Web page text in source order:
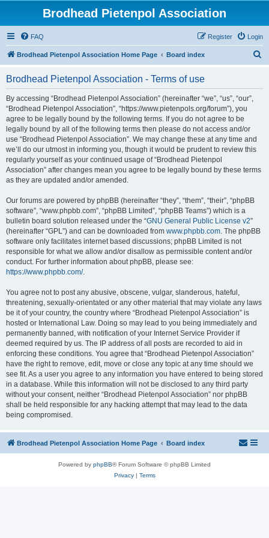
Brodhead Pietenpol Association
FAQ Login
Register
Brodhead Pietenpol Association Home Page Board index
Brodhead Pietenpol Association - Terms of use
By accessing “Brodhead Pietenpol Association” (hereinafter “we”, “us”, “our”,
“Brodhead Pietenpol Association”, “https://www.pietenpols.org/forum”), you
agree to be legally bound by the following terms. If you do not agree to be
legally bound by all of the following terms then please do not access and/or
use “Brodhead Pietenpol Association”. We may change these at any time and
we’ll do our utmost in informing you, though it would be prudent to review this
regularly yourself as your continued usage of “Brodhead Pietenpol
Association” after changes mean you agree to be legally bound by these terms
as they are updated and/or amended.
Our forums are powered by phpBB (hereinafter “they”, “them”, “their”, “phpBB
software”, “www.phpbb.com”, “phpBB Limited”, “phpBB Teams”) which is a
bulletin board solution released under the “GNU General Public License v2”
(hereinafter “GPL”) and can be downloaded from www.phpbb.com. The phpBB
software only facilitates internet based discussions; phpBB Limited is not
responsible for what we allow and/or disallow as permissible content and/or
conduct. For further information about phpBB, please see:
https://www.phpbb.com/.
You agree not to post any abusive, obscene, vulgar, slanderous, hateful,
threatening, sexually-orientated or any other material that may violate any laws
be it of your country, the country where “Brodhead Pietenpol Association” is
hosted or International Law. Doing so may lead to you being immediately and
permanently banned, with notification of your Internet Service Provider if
deemed required by us. The IP address of all posts are recorded to aid in
enforcing these conditions. You agree that “Brodhead Pietenpol Association”
have the right to remove, edit, move or close any topic at any time should we
see fit. As a user you agree to any information you have entered to being stored
in a database. While this information will not be disclosed to any third party
without your consent, neither “Brodhead Pietenpol Association” nor phpBB
shall be held responsible for any hacking attempt that may lead to the data
being compromised.
Brodhead Pietenpol Association Home Page Board index
Powered by phpBB® Forum Software © phpBB Limited
Privacy| Terms